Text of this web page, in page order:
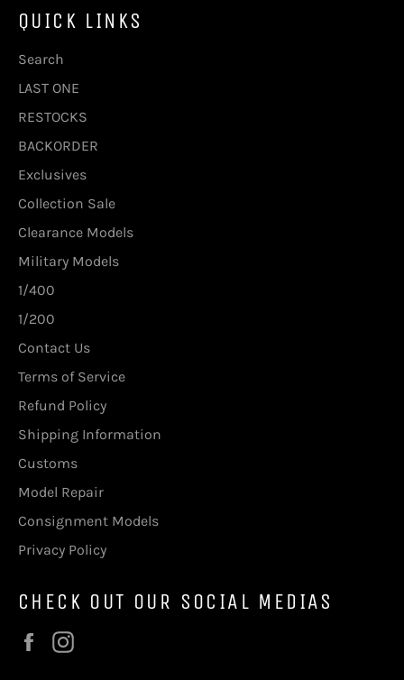
QUICK LINKS
Search
LAST ONE
RESTOCKS
BACKORDER
Exclusives
Collection Sale
Clearance Models
Military Models
1/400
1/200
Contact Us
Terms of Service
Refund Policy
Shipping Information
Customs
Model Repair
Consignment Models
Privacy Policy
CHECK OUT OUR SOCIAL MEDIAS
Facebook